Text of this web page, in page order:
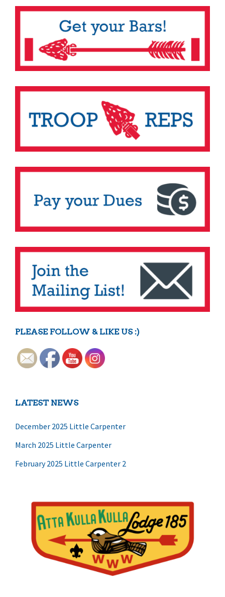
PLEASE FOLLOW & LIKE US :)
LATEST NEWS
December 2025 Little Carpenter
March 2025 Little Carpenter
February 2025 Little Carpenter 2